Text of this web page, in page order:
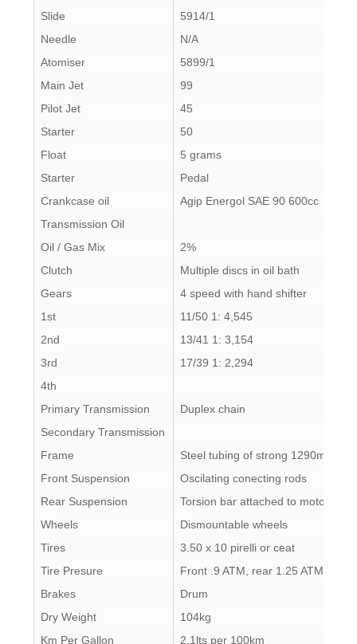
Slide
5914/1
Needle
N/A
Atomiser
5899/1
Main Jet
99
Pilot Jet
45
Starter
50
Float
5 grams
Starter
Pedal
Crankcase oil
Agip Energol SAE 90 600cc
Transmission Oil
Oil / Gas Mix
2%
Clutch
Multiple discs in oil bath
Gears
4 speed with hand shifter
1st
11/50 1: 4,545
2nd
13/41 1: 3,154
3rd
17/39 1: 2,294
4th
Primary Transmission
Duplex chain
Secondary Transmission
Frame
Steel tubing of strong 1290mm
Front Suspension
Oscilating conecting rods
Rear Suspension
Torsion bar attached to motor with
Wheels
Dismountable wheels
Tires
3.50 x 10 pirelli or ceat
Tire Presure
Front .9 ATM, rear 1.25 ATM
Brakes
Drum
Dry Weight
104kg
Km Per Gallon
2.1lts per 100km